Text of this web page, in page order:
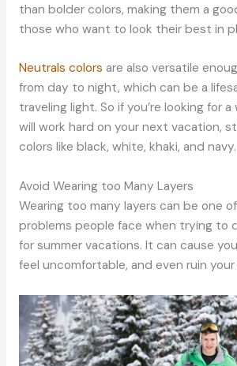
than bolder colors, making them a
those who want to look their best in
Neutrals colors are also versatile
from day to night, which can be a
traveling light. So if you’re looking for
will work hard on your next vacation,
colors like black, white, khaki, and navy.
Avoid Wearing too Many Layers
Wearing too many layers can be one
problems people face when trying to
for summer vacations. It can cause
feel uncomfortable, and even ruin